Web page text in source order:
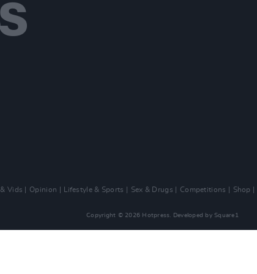
Vids Opinion Lifestyle & Sports Sex & Drugs Competitions Shop
Copyright © 2026 Hotpress. Developed by Square1